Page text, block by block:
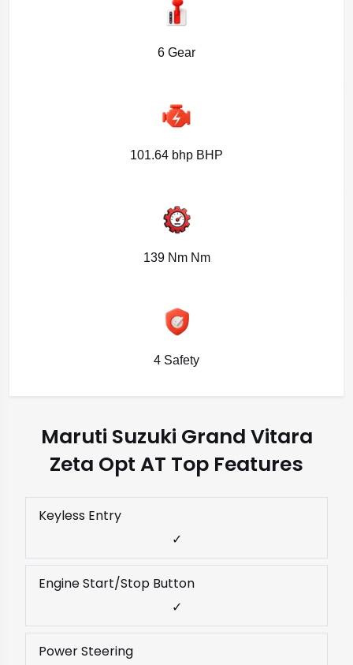
6 Gear
101.64 bhp BHP
139 Nm Nm
4 Safety
Maruti Suzuki Grand Vitara
Zeta Opt AT Top Features
Keyless Entry
✓
Engine Start/Stop Button
✓
Power Steering